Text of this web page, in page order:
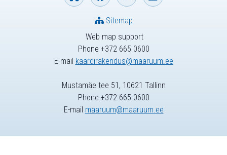
Web map support
Phone +372 665 0600
E-mail kaardirakendus@maaruum.ee
Sitemap
Mustamäe tee 51, 10621 Tallinn
Phone +372 665 0600
E-mail maaruum@maaruum.ee